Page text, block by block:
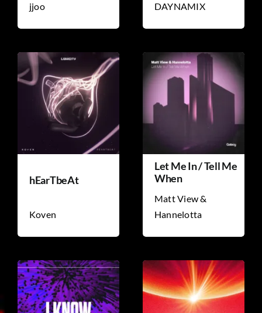
jjoo DAYNAMIX
hEarTbeAt
Koven
Let Me In / Tell Me
When
Matt View &
Hannelotta